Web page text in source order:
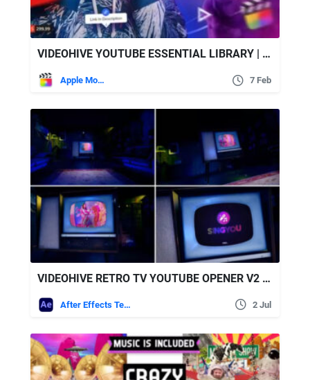
VIDEOHIVE YOUTUBE ESSENTIAL LIBRARY | FINAL CUT PRO X
Apple Motion 7 Feb
VIDEOHIVE RETRO TV YOUTUBE OPENER V2 (NIGHT ROOM)
After Effects Templates 2 Jul